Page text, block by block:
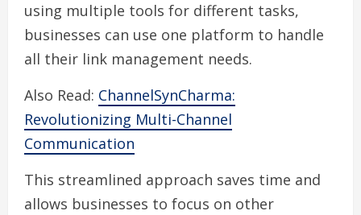
using multiple tools for different tasks,
businesses can use one platform to handle
all their link management needs.
Also Read: ChannelSynCharma:
Revolutionizing Multi-Channel
Communication
This streamlined approach saves time and
allows businesses to focus on other